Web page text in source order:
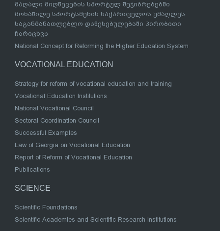
მაღალი მიღწევების სპორტულ შეჯიბრებებში
მონაწილე სპორტსმენის საქართველოს უმაღლეს
საგანმანათლებლო დაწესებულებაში პირობითი
ჩარიცხვა
National Concept for Reforming the Higher Education System
VOCATIONAL EDUCATION
Strategy for reform of vocational education and training
Vocational Education Institutions
National Vocational Council
Sectoral Coordination Council
Successful Examples
Law of Georgia on Vocational Education
Report of Reform of Vocational Education
Publications
SCIENCE
Scientific Foundations
Scientific Academies and Scientific Research Institutions